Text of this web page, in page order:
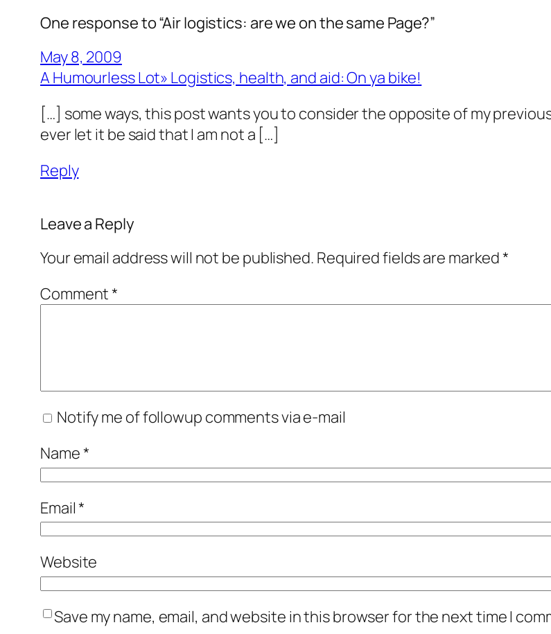
One response to “Air logistics: are we on the same Page?”
May 8, 2009
A Humourless Lot» Logistics, health, and aid: On ya bike!
[…] some ways, this post wants you to consider the opposite of my
ever let it be said that I am not a […]
Reply
Leave a Reply
Your email address will not be published. Required fields are marked*
Comment*
Notify me of followup comments via e-mail
Name*
Email*
Website
Save my name, email, and website in this browser for the next time I